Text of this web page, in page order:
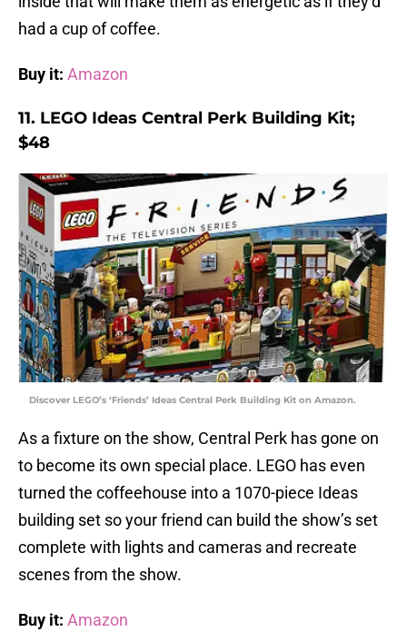
had a cup of coffee.
Buy it: Amazon
11. LEGO Ideas Central Perk Building Kit;
$48
Discover LEGO’s ‘Friends’ Ideas Central Perk Building Kit on Amazon.
As a fixture on the show, Central Perk has gone on
to become its own special place. LEGO has even
turned the coffeehouse into a 1070-piece Ideas
building set so your friend can build the show’s set
complete with lights and cameras and recreate
scenes from the show.
Buy it: Amazon